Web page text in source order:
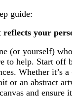
guide:
your
(or yourself)
to help. Start off
Whether it’s
or an abstract
and ensure